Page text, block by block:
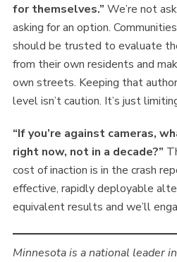
for themselves.” We’re not
asking for an option.
should be trusted to evaluate
from their own residents and
own streets. Keeping that
level isn’t caution. It’s just
“If you’re against cameras,
right now, not in a decade?”
cost of inaction is in the crash
effective, rapidly deployable
equivalent results and we’ll
Minnesota is a national leader